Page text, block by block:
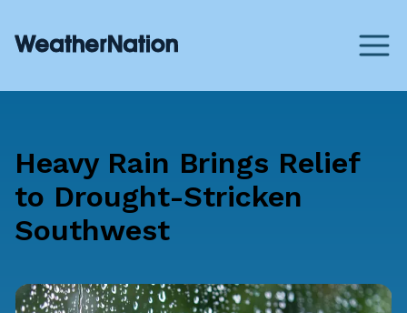
Heavy Rain Brings Relief
to Drought-Stricken
Southwest